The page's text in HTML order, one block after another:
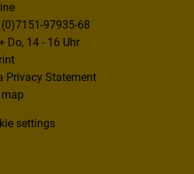
97935-68
Do, 14 - 16 Uhr
Privacy Statement
settings